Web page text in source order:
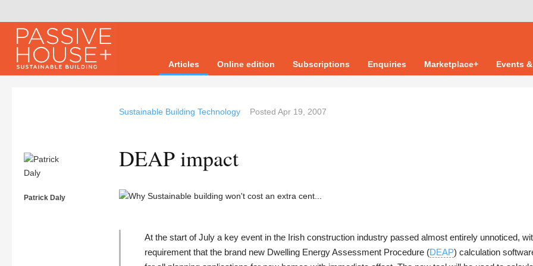
Articles Online edition Subscriptions Enquiries Marketplace+ Events
Patrick Daly
Sustainable Building Technology Posted Apr 19, 2007
DEAP impact
At the start of July a key event in the Irish construction industry passed almost entirely unnoticed,
requirement that the brand new Dwelling Energy Assessment Procedure (DEAP) calculation